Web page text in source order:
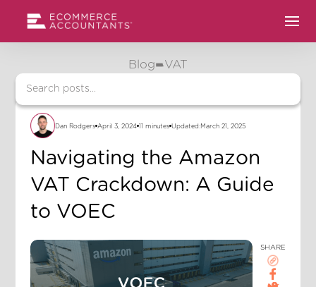
Blog VAT
Dan Rodgers April 3, 2024 11 minutes Updated:March 21, 2025
Navigating the Amazon
VAT Crackdown: A Guide
to VOEC
SHARE